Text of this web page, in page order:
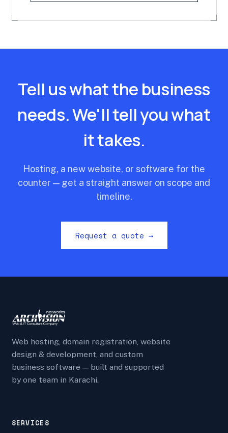
Tell us what the business
needs. We'll tell you what
it takes.
Hosting, a new website, or software for the
counter — get a straight answer on scope and
timeline.
Request a quote →
Web hosting, domain registration, website
design & development, and custom
business software — built and supported
by one team in Karachi.
SERVICES